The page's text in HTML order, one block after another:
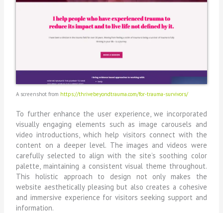
A screenshot from https://thrivebeyondtrauma.com/for-trauma-survivors/
To further enhance the user experience, we incorporated
visually engaging elements such as image carousels and
video introductions, which help visitors connect with the
content on a deeper level. The images and videos were
carefully selected to align with the site’s soothing color
palette, maintaining a consistent visual theme throughout.
This holistic approach to design not only makes the
website aesthetically pleasing but also creates a cohesive
and immersive experience for visitors seeking support and
information.